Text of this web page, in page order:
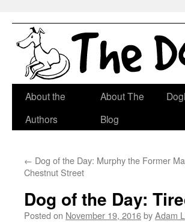
Skip
About the
Authors
About The
Blog
← Dog of the Day: Murphy the Former
Chestnut Street
Dog of the Day:
Posted on November 19, 2016byAdam